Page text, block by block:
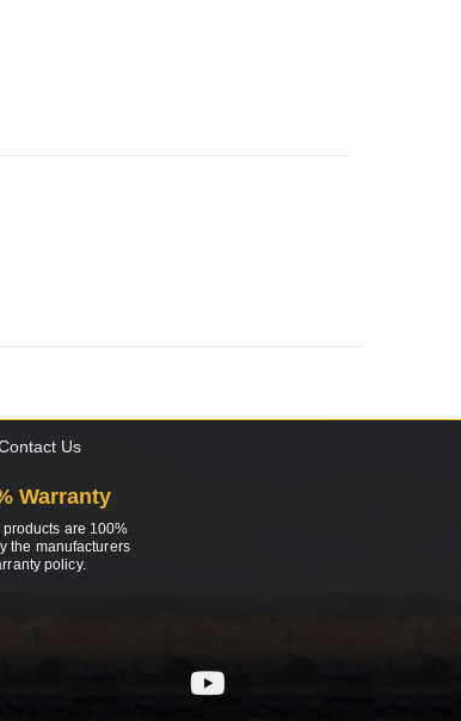
Us
Warranty
products are 100%
the manufacturers
policy.